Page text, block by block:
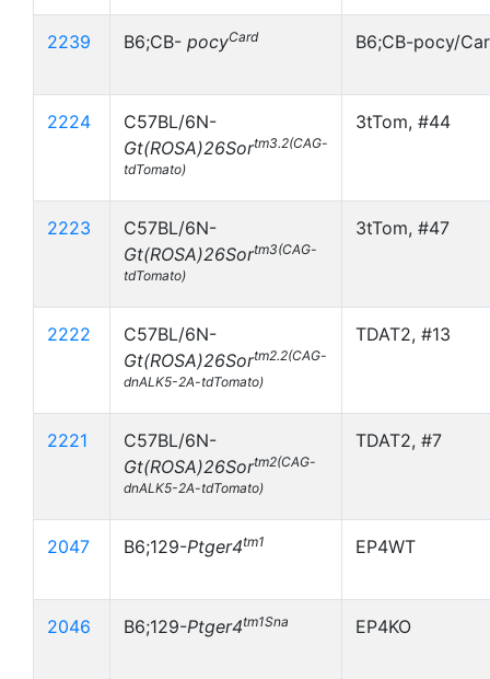
2239 B6;CB- pocyCard B6;CB-pocy/
2224
C57BL/6N-
Gt(ROSA)26Sortm3.2(CAG-
tdTomato)
3tTom, #44
2223
C57BL/6N-
Gt(ROSA)26Sortm3(CAG-
tdTomato)
3tTom, #47
2222
C57BL/6N-
Gt(ROSA)26Sortm2.2(CAG-
dnALK5-2A-tdTomato)
TDAT2, #13
2221
C57BL/6N-
Gt(ROSA)26Sortm2(CAG-
dnALK5-2A-tdTomato)
TDAT2, #7
2047 B6;129-Ptger4tm1 EP4WT
2046 B6;129-Ptger4tm1Sna EP4KO